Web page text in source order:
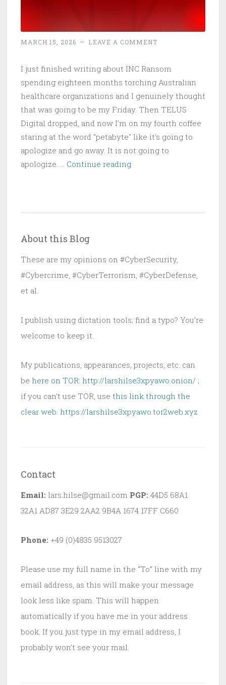
MARCH 15, 2026 ~ LEAVE A COMMENT
I just finished writing about INC Ransom
spending eighteen months torching Australian
healthcare organizations and I genuinely thought
that was going to be my Friday. Then TELUS
Digital dropped, and now I'm on my fourth coffee
staring at the word "petabyte" like it's going to
apologize and go away. It is not going to
apologize. … Continue readingTELUS
Again
About this Blog
These are my opinions on #CyberSecurity,
#Cybercrime, #CyberTerrorism, #CyberDefense,
et al.
I publish using dictation tools; find a typo? You’re
welcome to keep it.
My publications, appearances, projects, etc. can
be here on TOR: http://larshilse3xpyawo.onion/ ;
if you can’t use TOR, use this link through the
clear web: https://larshilse3xpyawo.tor2web.xyz
Contact
Email: lars.hilse@gmail.com PGP: 44D5 68A1
32A1 AD87 3E29 2AA2 9B4A 1674 17FF C660
Phone: +49 (0)4835 9513027
Please use my full name in the “To” line with my
email address, as this will make your message
look less like spam. This will happen
automatically if you have me in your address
book. If you just type in my email address, I
probably won’t see your mail.